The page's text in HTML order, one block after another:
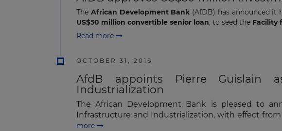
The African Development Bank (AfDB) has announced it
US$50 million convertible senior loan, to seed the Facility
Read more
OCTOBER 31, 2016
AfdB appoints Pierre Guislain
Industrialization
The African Development Bank is pleased to
Infrastructure and Industrialization, with effect
more